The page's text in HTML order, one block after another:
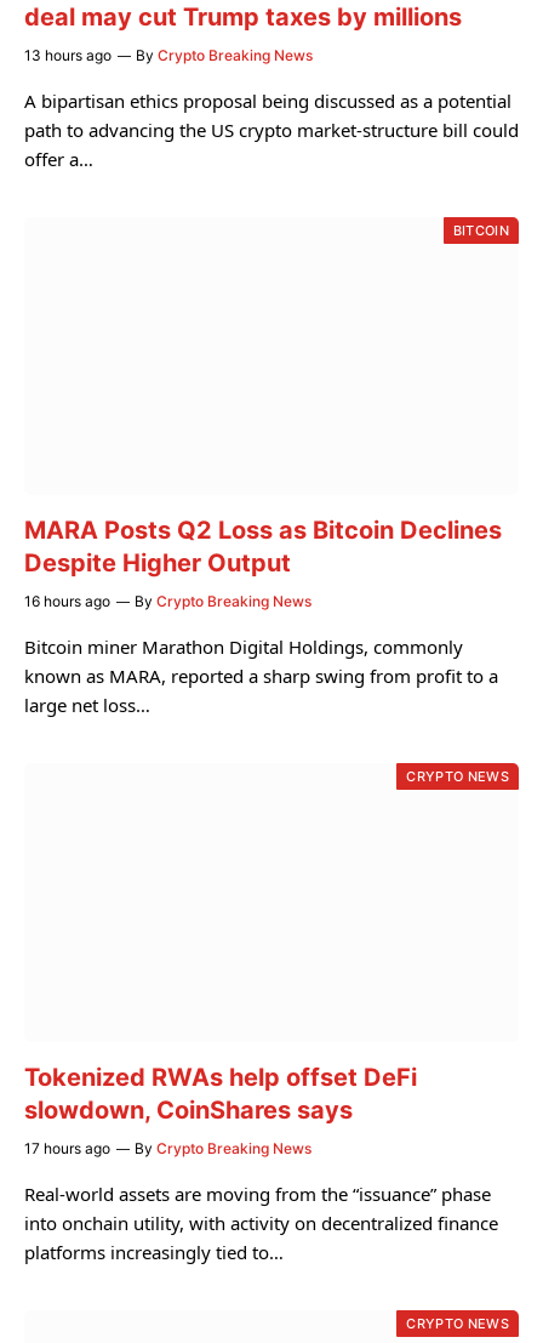
deal may cut Trump taxes by millions
13 hours ago By Crypto Breaking News
A bipartisan ethics proposal being discussed as a potential
path to advancing the US crypto market-structure bill could
offer a…
BITCOIN
MARA Posts Q2 Loss as Bitcoin Declines
Despite Higher Output
16 hours ago By Crypto Breaking News
Bitcoin miner Marathon Digital Holdings, commonly
known as MARA, reported a sharp swing from profit to a
large net loss…
CRYPTO NEWS
Tokenized RWAs help offset DeFi
slowdown, CoinShares says
17 hours ago By Crypto Breaking News
Real-world assets are moving from the “issuance” phase
into onchain utility, with activity on decentralized finance
platforms increasingly tied to…
CRYPTO NEWS